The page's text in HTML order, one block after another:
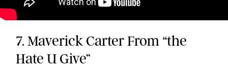
7. Maverick Carter From “the
Hate U Give”